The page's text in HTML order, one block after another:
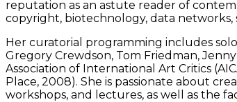
reputation as an astute reader of
copyright, biotechnology, data networks,
Her curatorial programming includes
Gregory Crewdson, Tom Friedman,
Association of International Art Critics
Place, 2008). She is passionate about
workshops, and lectures, as well as the